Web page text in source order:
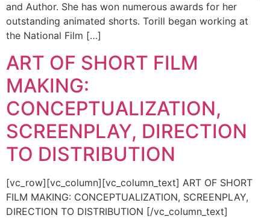
and Author. She has won numerous awards for her
outstanding animated shorts. Torill began working at
the National Film […]
ART OF SHORT FILM
MAKING:
CONCEPTUALIZATION,
SCREENPLAY, DIRECTION
TO DISTRIBUTION
[vc_row][vc_column][vc_column_text] ART OF SHORT
FILM MAKING: CONCEPTUALIZATION, SCREENPLAY,
DIRECTION TO DISTRIBUTION [/vc_column_text]